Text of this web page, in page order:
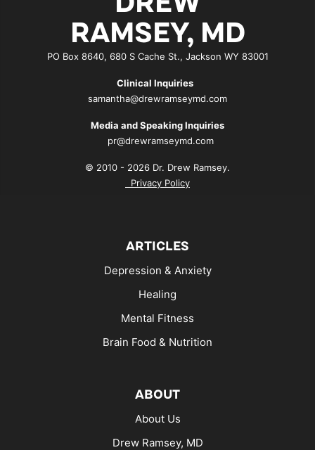
RAMSEY, MD
PO Box 8640, 680 S Cache St., Jackson WY 83001
Clinical Inquiries
samantha@drewramseymd.com
Media and Speaking Inquiries
pr@drewramseymd.com
© 2010 - 2026 Dr. Drew Ramsey.
Privacy Policy
ARTICLES
Depression & Anxiety
Healing
Mental Fitness
Brain Food & Nutrition
ABOUT
About Us
Drew Ramsey, MD